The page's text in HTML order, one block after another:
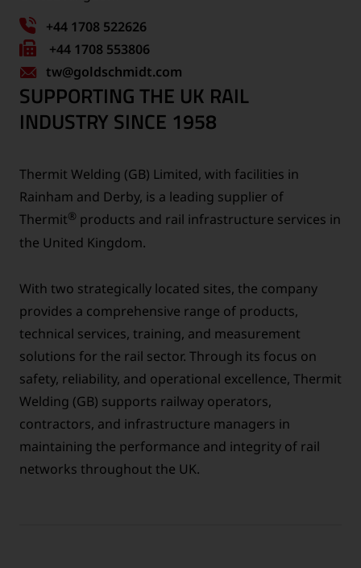
+44 1708 522626
Fax
number:
+44 1708 553806
tw@goldschmidt.com
SUPPORTING THE UK RAIL
INDUSTRY SINCE 1958
Thermit Welding (GB) Limited, with facilities in
Rainham and Derby, is a leading supplier of
Thermit® products and rail infrastructure services in
the United Kingdom.
With two strategically located sites, the company
provides a comprehensive range of products,
technical services, training, and measurement
solutions for the rail sector. Through its focus on
safety, reliability, and operational excellence, Thermit
Welding (GB) supports railway operators,
contractors, and infrastructure managers in
maintaining the performance and integrity of rail
networks throughout the UK.